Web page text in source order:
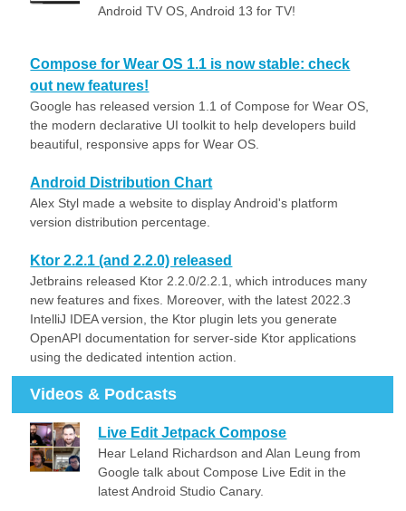
Android TV OS, Android 13 for TV!
Compose for Wear OS 1.1 is now stable: check
out new features!
Google has released version 1.1 of Compose for Wear OS,
the modern declarative UI toolkit to help developers build
beautiful, responsive apps for Wear OS.
Android Distribution Chart
Alex Styl made a website to display Android's platform
version distribution percentage.
Ktor 2.2.1 (and 2.2.0) released
Jetbrains released Ktor 2.2.0/2.2.1, which introduces many
new features and fixes. Moreover, with the latest 2022.3
IntelliJ IDEA version, the Ktor plugin lets you generate
OpenAPI documentation for server-side Ktor applications
using the dedicated intention action.
Videos & Podcasts
Live Edit Jetpack Compose
Hear Leland Richardson and Alan Leung from
Google talk about Compose Live Edit in the
latest Android Studio Canary.